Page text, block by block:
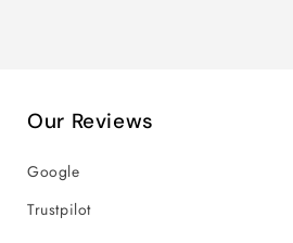
Our Reviews
Google
Trustpilot